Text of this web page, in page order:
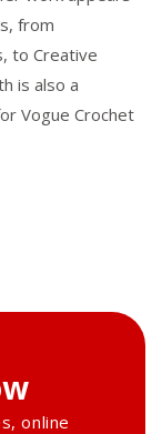
from
to Creative
is also a
Vogue Crochet
online